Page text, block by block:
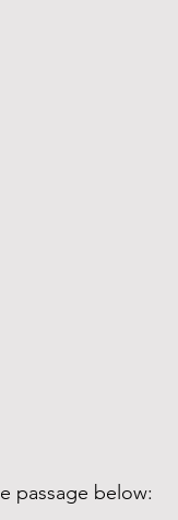
passage below: